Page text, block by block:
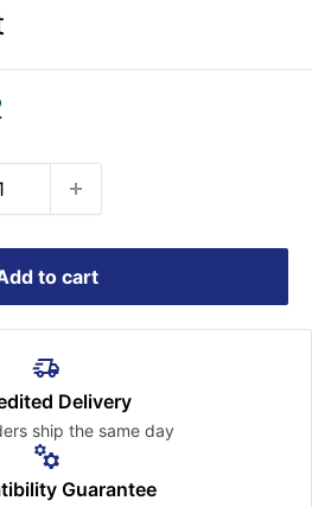
to cart
Delivery
ship the same day
Guarantee